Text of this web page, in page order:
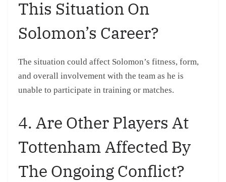
This Situation On
Solomon’s Career?
The situation could affect Solomon’s fitness, form,
and overall involvement with the team as he is
unable to participate in training or matches.
4. Are Other Players At
Tottenham Affected By
The Ongoing Conflict?